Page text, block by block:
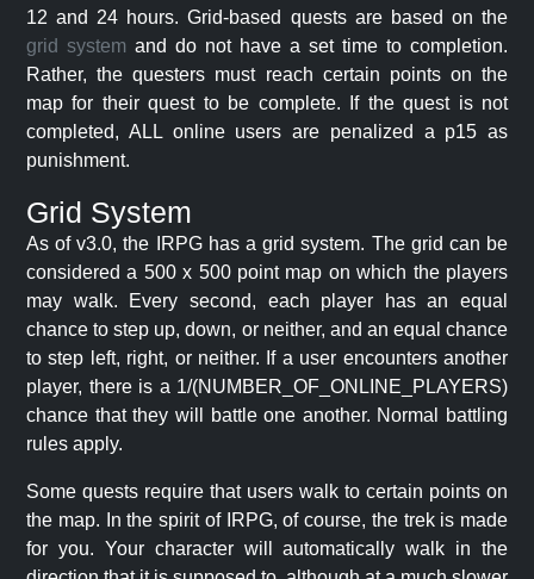
12 and 24 hours. Grid-based quests are based on the
grid system and do not have a set time to completion.
Rather, the questers must reach certain points on the
map for their quest to be complete. If the quest is not
completed, ALL online users are penalized a p15 as
punishment.
Grid System
As of v3.0, the IRPG has a grid system. The grid can be
considered a 500 x 500 point map on which the players
may walk. Every second, each player has an equal
chance to step up, down, or neither, and an equal chance
to step left, right, or neither. If a user encounters another
player, there is a 1/(NUMBER_OF_ONLINE_PLAYERS)
chance that they will battle one another. Normal battling
rules apply.
Some quests require that users walk to certain points on
the map. In the spirit of IRPG, of course, the trek is made
for you. Your character will automatically walk in the